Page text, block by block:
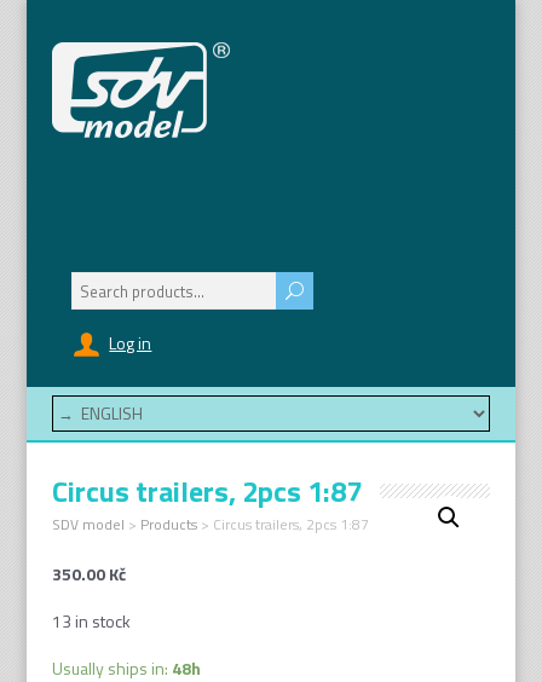
Log in
Search
for:
Circus trailers, 2pcs 1:87
SDV model > Products> Circus trailers, 2pcs 1:87
350.00Kč
13 in stock
Usually ships in: 48h